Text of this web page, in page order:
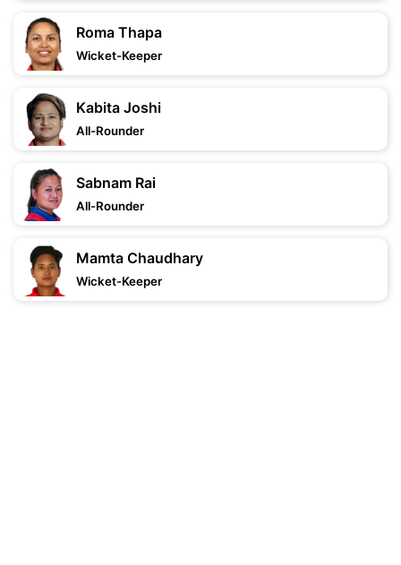
Roma Thapa
Wicket-Keeper
Kabita Joshi
All-Rounder
Sabnam Rai
All-Rounder
Mamta Chaudhary
Wicket-Keeper